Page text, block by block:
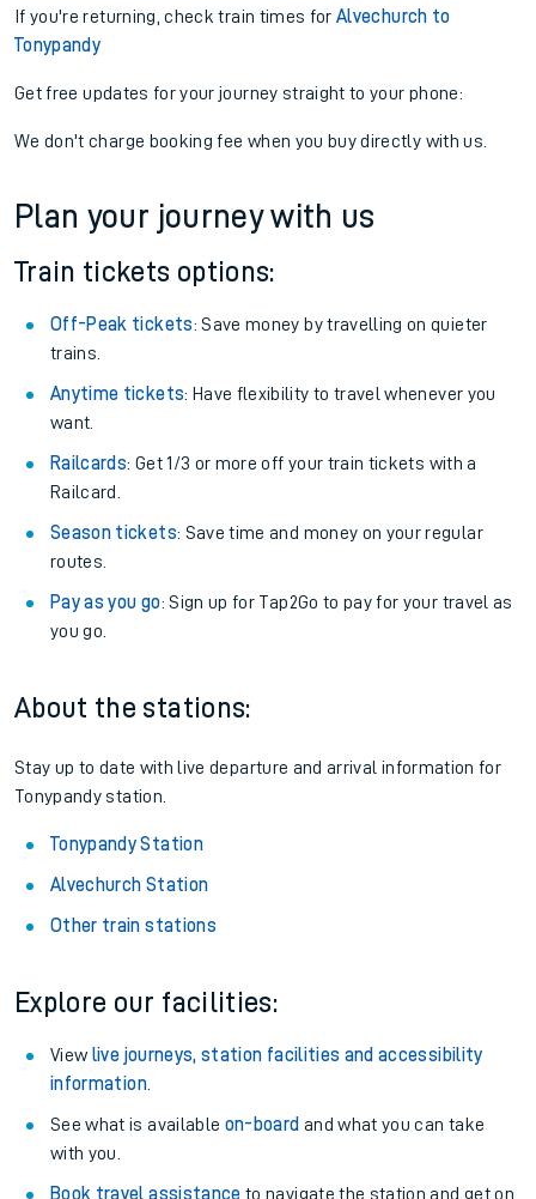
If you're returning, check train times forAlvechurch to
Tonypandy
Get free updates for your journey straight to your phone:
We don't charge booking fee when you buy directly with us.
Plan your journey with us
Train tickets options:
Off-Peak tickets: Save money by travelling on quieter
trains.
Anytime tickets: Have flexibility to travel whenever you
want.
Railcards: Get 1/3 or more off your train tickets with a
Railcard.
Season tickets: Save time and money on your regular
routes.
Pay as you go: Sign up for Tap2Go to pay for your travel as
you go.
About the stations:
Stay up to date with live departure and arrival information for
Tonypandy station.
Tonypandy Station
Alvechurch Station
Other train stations
Explore our facilities:
View live journeys, station facilities and accessibility
information.
See what is available on-board and what you can take
with you.
Book travel assistance to navigate the station and get on